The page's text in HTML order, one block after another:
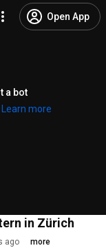
Open App
a bot
Learn more
in Zürich
ago more